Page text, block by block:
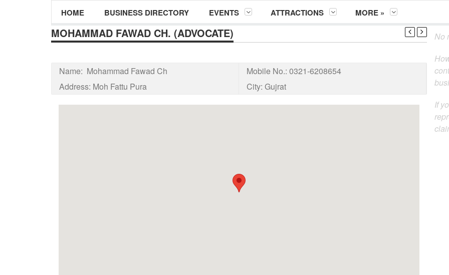
HOME BUSINESS DIRECTORY EVENTS ATTRACTIONS MORE »
MOHAMMAD FAWAD CH. (ADVOCATE)
Name: Mohammad Fawad Ch Mobile No.: 0321-6208654
Address: Moh Fattu Pura City: Gujrat
No
If